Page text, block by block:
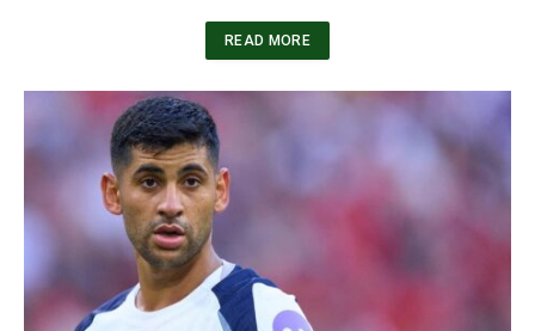
READ MORE